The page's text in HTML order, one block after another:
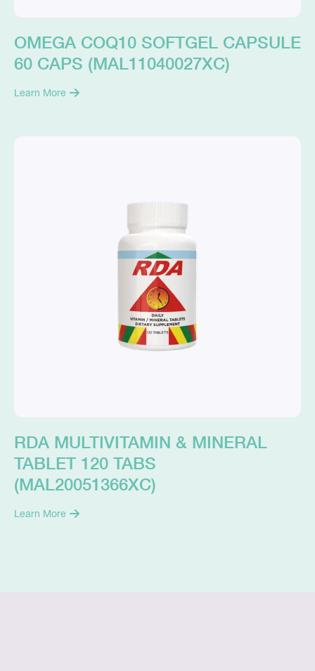
OMEGA COQ10 SOFTGEL CAPSULE
60 CAPS (MAL11040027XC)
Learn More
RDA MULTIVITAMIN & MINERAL
TABLET 120 TABS
(MAL20051366XC)
Learn More